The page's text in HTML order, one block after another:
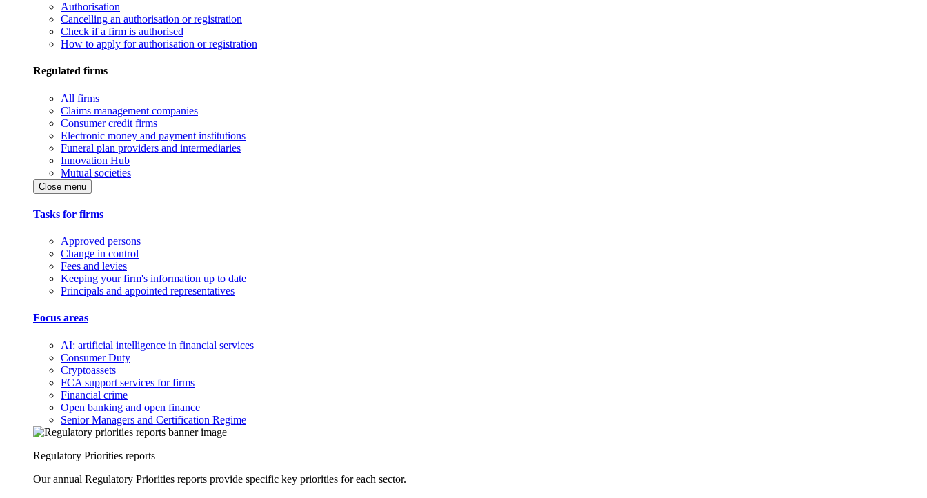
Authorisation
Cancelling an authorisation or registration
Check if a firm is authorised
How to apply for authorisation or registration
Regulated firms
All firms
Claims management companies
Consumer credit firms
Electronic money and payment institutions
Funeral plan providers and intermediaries
Innovation Hub
Mutual societies
Close menu
Tasks for firms
Approved persons
Change in control
Fees and levies
Keeping your firm's information up to date
Principals and appointed representatives
Focus areas
AI: artificial intelligence in financial services
Consumer Duty
Cryptoassets
FCA support services for firms
Financial crime
Open banking and open finance
Senior Managers and Certification Regime
Regulatory Priorities reports
Our annual Regulatory Priorities reports provide specific key priorities for each sector.